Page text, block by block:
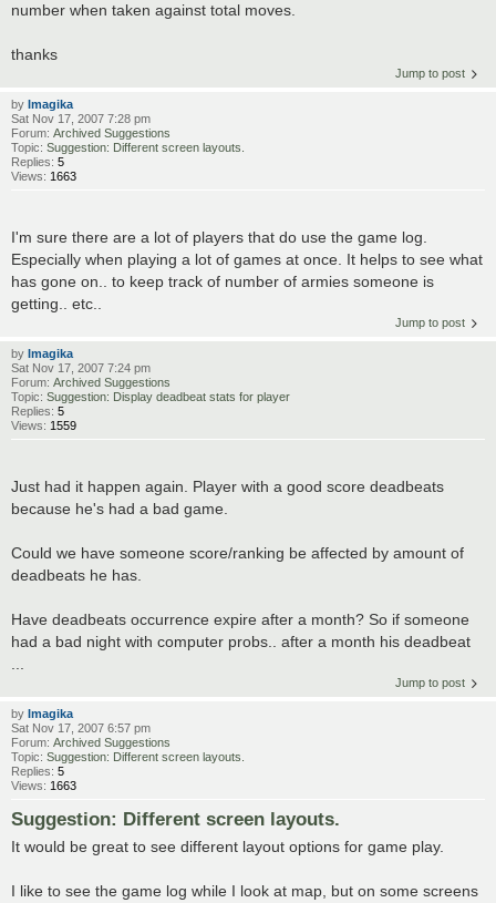
number when taken against total moves.
thanks
Jump to post
by Imagika
Sat Nov 17, 2007 7:28 pm
Forum: Archived Suggestions
Topic: Suggestion: Different screen layouts.
Replies: 5
Views: 1663
I'm sure there are a lot of players that do use the game log.
Especially when playing a lot of games at once. It helps to see what
has gone on.. to keep track of number of armies someone is
getting.. etc..
Jump to post
by Imagika
Sat Nov 17, 2007 7:24 pm
Forum: Archived Suggestions
Topic: Suggestion: Display deadbeat stats for player
Replies: 5
Views: 1559
Just had it happen again. Player with a good score deadbeats
because he's had a bad game.
Could we have someone score/ranking be affected by amount of
deadbeats he has.
Have deadbeats occurrence expire after a month? So if someone
had a bad night with computer probs.. after a month his deadbeat
Jump to post
by Imagika
Sat Nov 17, 2007 6:57 pm
Forum: Archived Suggestions
Topic: Suggestion: Different screen layouts.
Replies: 5
Views: 1663
Suggestion: Different screen layouts.
It would be great to see different layout options for game play.
I like to see the game log while I look at map, but on some screens